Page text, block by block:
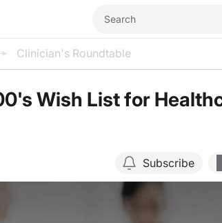
Clinician's Roundtable
Wish List for
Subscribe